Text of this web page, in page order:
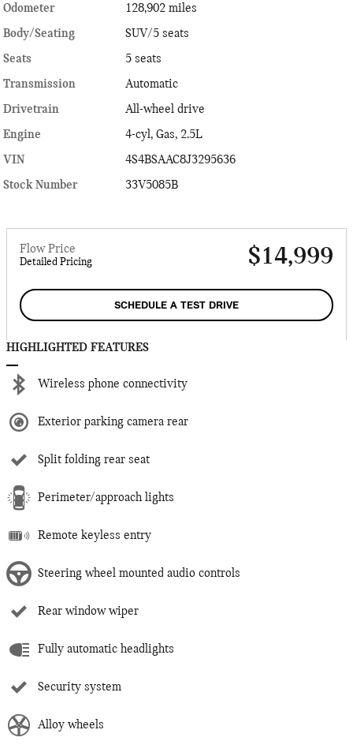
Odometer
128,902 miles
Body/Seating
SUV/5 seats
Seats
5 seats
Transmission
Automatic
Drivetrain
All-wheel drive
Engine
4-cyl, Gas, 2.5L
VIN
4S4BSAAC8J3295636
Stock Number
33V5085B
Flow Price
Detailed Pricing $14,999
SCHEDULE A TEST DRIVE
HIGHLIGHTED FEATURES
Wireless phone connectivity
Exterior parking camera rear
Split folding rear seat
Perimeter/approach lights
Remote keyless entry
Steering wheel mounted audio controls
Rear window wiper
Fully automatic headlights
Security system
Alloy wheels